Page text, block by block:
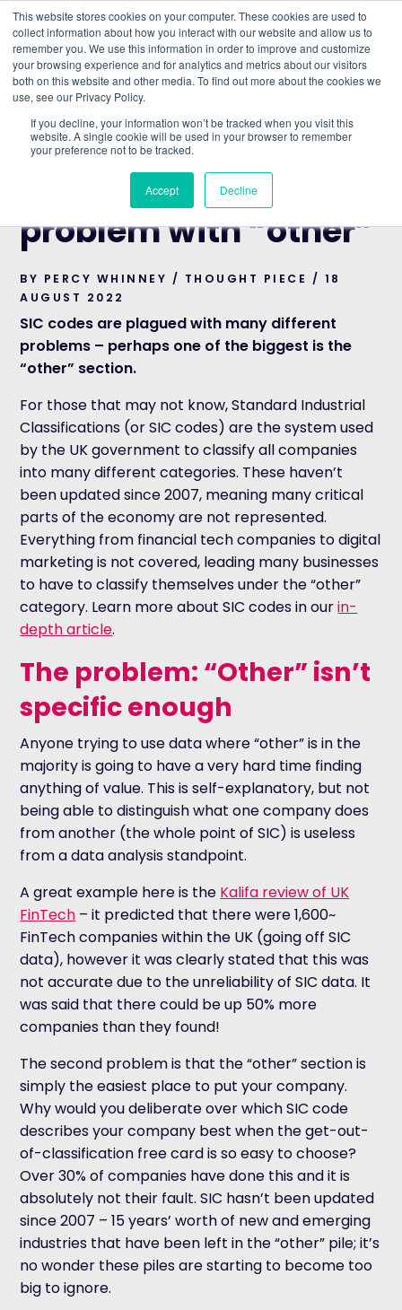
This website stores cookies on your computer. These cookies are used to
collect information about how you interact with our website and allow us to
remember you. We use this information in order to improve and customize
your browsing experience and for analytics and metrics about our visitors
both on this website and other media. To find out more about the cookies we
use, see our Privacy Policy.
If you decline, your information won’t be tracked when you visit this
website. A single cookie will be used in your browser to remember
your preference not to be tracked.
Accept Decline
Understand what companies do
HOME > BLOG > SIC CODES AND THE PROBLEM WITH
“OTHER”
SIC codes and the
problem with “other”
BY PERCY WHINNEY / THOUGHT PIECE / 18
AUGUST 2022
SIC codes are plagued with many different
problems – perhaps one of the biggest is the
“other” section.
For those that may not know, Standard Industrial
Classifications (or SIC codes) are the system used
by the UK government to classify all companies
into many different categories. These haven’t
been updated since 2007, meaning many critical
parts of the economy are not represented.
Everything from financial tech companies to digital
marketing is not covered, leading many businesses
to have to classify themselves under the “other”
category. Learn more about SIC codes in ourin-
depth article.
The problem: “Other” isn’t
specific enough
Anyone trying to use data where “other” is in the
majority is going to have a very hard time finding
anything of value. This is self-explanatory, but not
being able to distinguish what one company does
from another (the whole point of SIC) is useless
from a data analysis standpoint.
A great example here is the Kalifa review of UK
FinTech – it predicted that there were 1,600~
FinTech companies within the UK (going off SIC
data), however it was clearly stated that this was
not accurate due to the unreliability of SIC data. It
was said that there could be up 50% more
companies than they found!
The second problem is that the “other” section is
simply the easiest place to put your company.
Why would you deliberate over which SIC code
describes your company best when the get-out-
of-classification free card is so easy to choose?
Over 30% of companies have done this and it is
absolutely not their fault. SIC hasn’t been updated
since 2007 – 15 years’ worth of new and emerging
industries that have been left in the “other” pile; it’s
no wonder these piles are starting to become too
big to ignore.